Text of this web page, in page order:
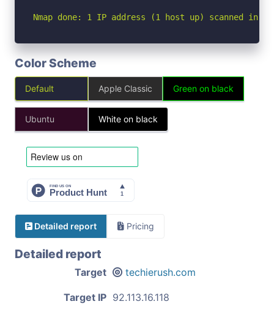
Nmap done: 1 IP address (1 host up) scanned in
Color Scheme
Default Apple Classic Green on black
Ubuntu White on black
Detailed report Pricing
Detailed report
Target techierush.com
Target IP 92.113.16.118